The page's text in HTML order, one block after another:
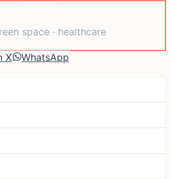
space · healthcare
X WhatsApp